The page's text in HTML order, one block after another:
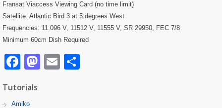
Fransat Viaccess Viewing Card (no time limit)
Satellite: Atlantic Bird 3 at 5 degrees West
Frequencies: 11.096 V, 11512 V, 11555 V, SR 29950, FEC 7/8
Minimum 60cm Dish Required
Facebook
Mastodon
Email
Tutorials
Amiko